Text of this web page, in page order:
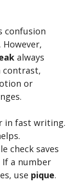
confusion
always
contrast,
or
in fast writing.
check saves
If a number
use pique.